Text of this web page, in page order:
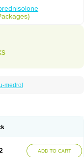
medrol
ADD TO CART